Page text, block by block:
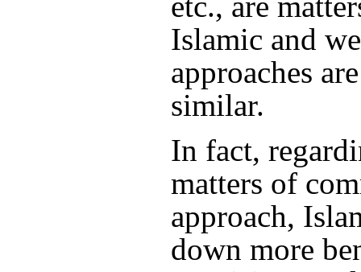
Islamic and
approaches
similar.
In fact,
matters of
approach,
down more